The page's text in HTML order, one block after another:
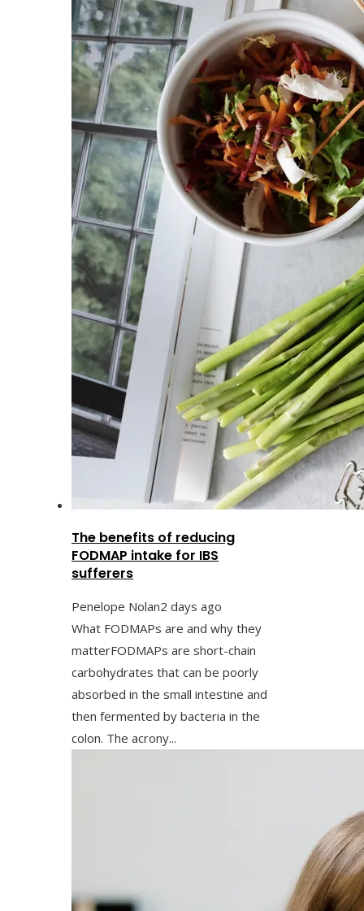
The benefits of reducing
FODMAP intake for IBS
sufferers
Penelope Nolan2 days ago
What FODMAPs are and why they
matterFODMAPs are short-chain
carbohydrates that can be poorly
absorbed in the small intestine and
then fermented by bacteria in the
colon. The acrony...